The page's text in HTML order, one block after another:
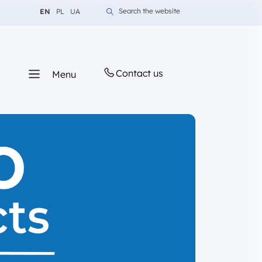
Change language to English
EN Change language to Polish
PL Change language to Ukrainian
UA Search the website
Menu Contact us